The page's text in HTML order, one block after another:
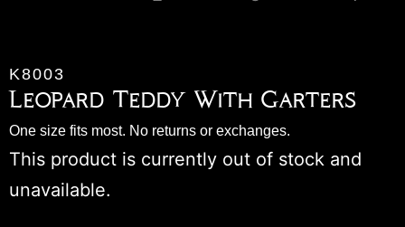
K8003
Leopard Teddy With Garters
One size fits most. No returns or exchanges.
This product is currently out of stock and
unavailable.